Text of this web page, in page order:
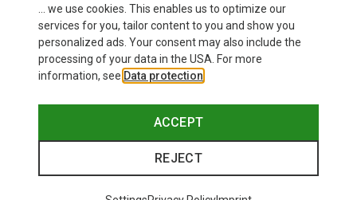
... we use cookies. This enables us to optimize our
services for you, tailor content to you and show you
personalized ads. Your consent may also include the
processing of your data in the USA. For more
information, see Data protection
ACCEPT
REJECT